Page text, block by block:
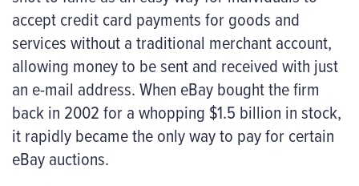
accept credit card payments for goods and
services without a traditional merchant account,
allowing money to be sent and received with just
an e-mail address. When eBay bought the firm
back in 2002 for a whopping $1.5 billion in stock,
it rapidly became the only way to pay for certain
eBay auctions.